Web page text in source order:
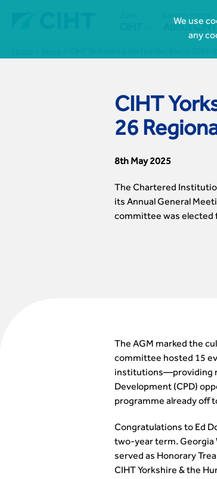
We use
any
Learn more
CIHT
26
8th May 2025
The Chartered
its Annual General
committee was elected
The AGM marked the
committee hosted 15
institutions—providing
Development (CPD)
programme already off
Congratulations to Ed
two-year term. Georgia
served as Honorary
CIHT Yorkshire & the